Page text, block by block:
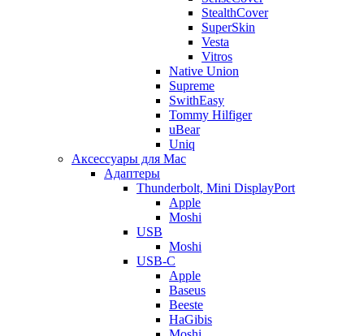
StealthCover
SuperSkin
Vesta
Vitros
Native Union
Supreme
SwithEasy
Tommy Hilfiger
uBear
Uniq
Аксессуары для Mac
Адаптеры
Thunderbolt, Mini DisplayPort
Apple
Moshi
USB
Moshi
USB-C
Apple
Baseus
Beeste
HaGibis